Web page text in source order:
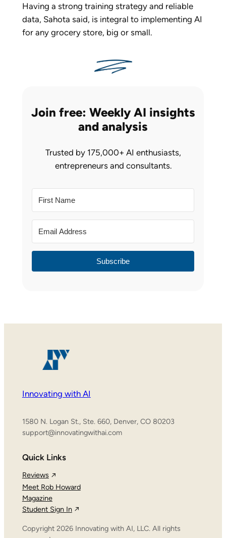
Having a strong training strategy and reliable
data, Sahota said, is integral to implementing AI
for any grocery store, big or small.
Join free: Weekly AI insights
and analysis
Trusted by 175,000+ AI enthusiasts,
entrepreneurs and consultants.
Subscribe
Innovating with AI
1580 N. Logan St., Ste. 660, Denver, CO 80203
support@innovatingwithai.com
Quick Links
Reviews
Meet Rob Howard
Magazine
Student Sign In
Copyright 2026 Innovating with AI, LLC. All rights